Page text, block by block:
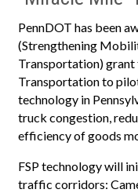
PennDOT has been
(Strengthening
Transportation) grant
Transportation to
technology in
truck congestion,
efficiency of goods
FSP technology will
traffic corridors: